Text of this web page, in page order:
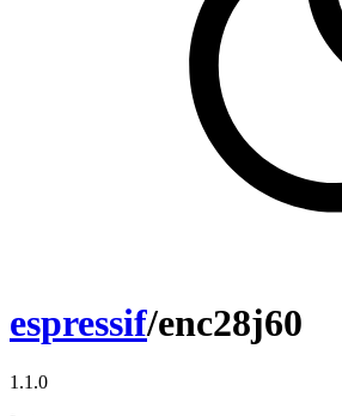
espressif/enc28j60
1.1.0